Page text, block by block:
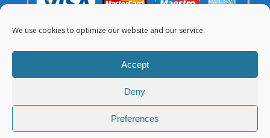
We use cookies to optimize our website and our service.
Accept
Deny
Preferences
© 2021 Apartamentos El Sombrero